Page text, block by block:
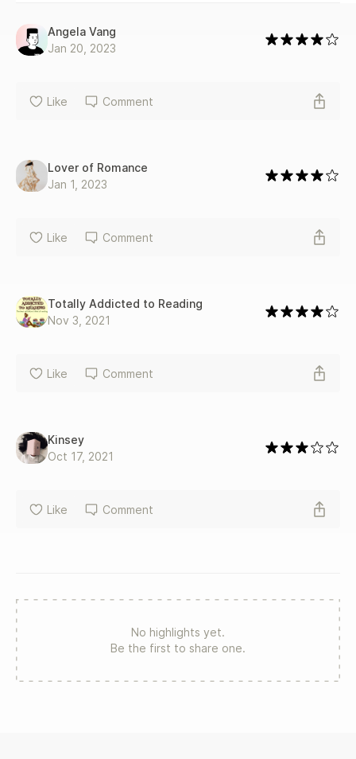
Angela Vang
Jan 20, 2023
Like Comment
Lover of Romance
Jan 1, 2023
Like Comment
Totally Addicted to Reading
Nov 3, 2021
Like Comment
Kinsey
Oct 17, 2021
Like Comment
No highlights yet.
Be the first to share one.